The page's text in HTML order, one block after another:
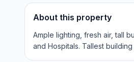
About this property
Ample lighting, fresh air, tall
and Hospitals. Tallest